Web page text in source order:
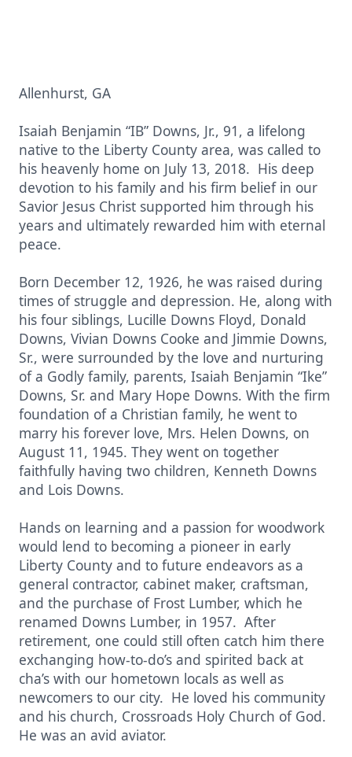
Allenhurst, GA
Isaiah Benjamin “IB” Downs, Jr., 91, a lifelong
native to the Liberty County area, was called to
his heavenly home on July 13, 2018. His deep
devotion to his family and his firm belief in our
Savior Jesus Christ supported him through his
years and ultimately rewarded him with eternal
peace.
Born December 12, 1926, he was raised during
times of struggle and depression. He, along with
his four siblings, Lucille Downs Floyd, Donald
Downs, Vivian Downs Cooke and Jimmie Downs,
Sr., were surrounded by the love and nurturing
of a Godly family, parents, Isaiah Benjamin “Ike”
Downs, Sr. and Mary Hope Downs. With the firm
foundation of a Christian family, he went to
marry his forever love, Mrs. Helen Downs, on
August 11, 1945. They went on together
faithfully having two children, Kenneth Downs
and Lois Downs.
Hands on learning and a passion for woodwork
would lend to becoming a pioneer in early
Liberty County and to future endeavors as a
general contractor, cabinet maker, craftsman,
and the purchase of Frost Lumber, which he
renamed Downs Lumber, in 1957. After
retirement, one could still often catch him there
exchanging how-to-do’s and spirited back at
cha’s with our hometown locals as well as
newcomers to our city. He loved his community
and his church, Crossroads Holy Church of God.
He was an avid aviator.